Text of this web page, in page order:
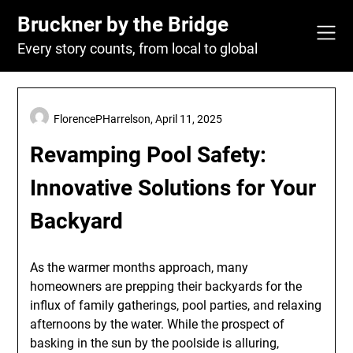
content
Bruckner by the Bridge
Every story counts, from local to global
Revamping Pool Safety:
Innovative Solutions for Your
Backyard
FlorencePHarrelson,April 11, 2025
As the warmer months approach, many
homeowners are prepping their backyards for the
influx of family gatherings, pool parties, and relaxing
afternoons by the water. While the prospect of
basking in the sun by the poolside is alluring,